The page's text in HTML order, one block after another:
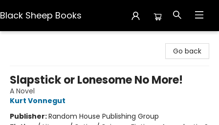
Black Sheep Books
Go back
Slapstick or Lonesome No More!
A Novel
Kurt Vonnegut
Publisher:Random House Publishing Group